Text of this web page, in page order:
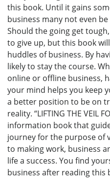
this book. Until it gains
business many not even
Should the going get
to give up, but this book
huddles of business. By
likely to stay the course.
online or offline business,
your mind helps you keep
a better position to be on
reality. “LIFTING THE VEIL
information book that
journey for the purpose of
to making work, business
life a success. You find
business after reading this